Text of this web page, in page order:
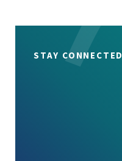
STAY CONNECTED